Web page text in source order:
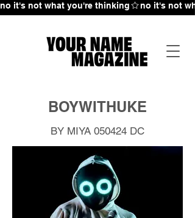
no it's not what you're thinking
BOYWITHUKE
BY MIYA 050424 DC